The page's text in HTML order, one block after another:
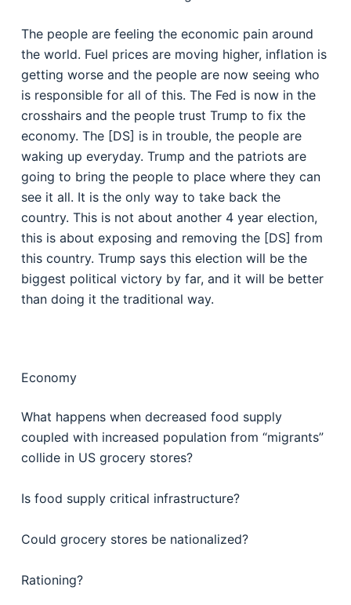
The people are feeling the economic pain around
the world. Fuel prices are moving higher, inflation is
getting worse and the people are now seeing who
is responsible for all of this. The Fed is now in the
crosshairs and the people trust Trump to fix the
economy. The [DS] is in trouble, the people are
waking up everyday. Trump and the patriots are
going to bring the people to place where they can
see it all. It is the only way to take back the
country. This is not about another 4 year election,
this is about exposing and removing the [DS] from
this country. Trump says this election will be the
biggest political victory by far, and it will be better
than doing it the traditional way.
Economy
What happens when decreased food supply
coupled with increased population from “migrants”
collide in US grocery stores?
Is food supply critical infrastructure?
Could grocery stores be nationalized?
Rationing?